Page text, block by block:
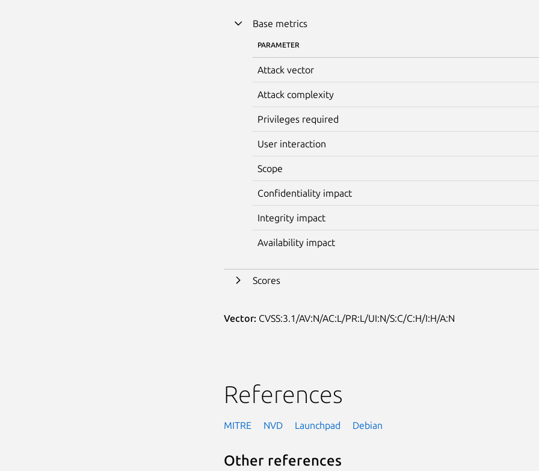
Base metrics
PARAMETER
Attack vector
Attack complexity
Privileges required
User interaction
Scope
Confidentiality impact
Integrity impact
Availability impact
Scores
Vector: CVSS:3.1/AV:N/AC:L/PR:L/UI:N/S:C/C:H/I:H/A:N
References
MITRE NVD Launchpad Debian
Other references